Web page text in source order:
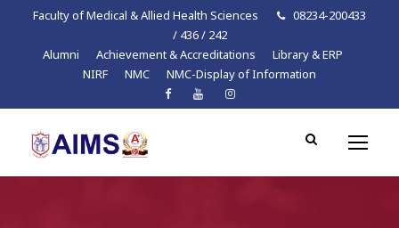
Faculty of Medical & Allied Health Sciences
08234-200433
/ 436 / 242
Alumni
Achievement & Accreditations
Library & ERP
NIRF
NMC NMC-Display of Information